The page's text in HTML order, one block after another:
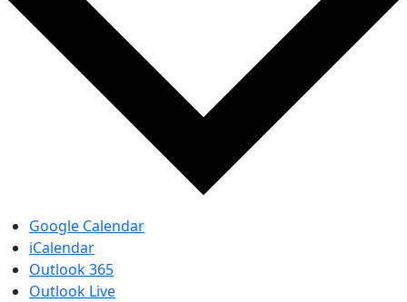
Google Calendar
iCalendar
Outlook 365
Outlook Live